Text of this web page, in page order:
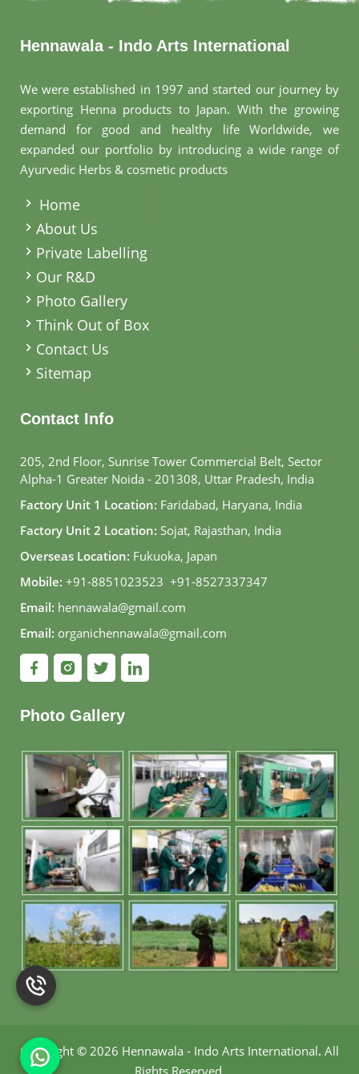
Hennawala - Indo Arts International
We were established in 1997 and started our journey by
exporting Henna products to Japan. With the growing
demand for good and healthy life Worldwide, we
expanded our portfolio by introducing a wide range of
Ayurvedic Herbs & cosmetic products
Home
About Us
Private Labelling
Our R&D
Photo Gallery
Think Out of Box
Contact Us
Sitemap
Contact Info
205, 2nd Floor, Sunrise Tower Commercial Belt, Sector
Alpha-1 Greater Noida - 201308, Uttar Pradesh, India
Factory Unit 1 Location: Faridabad, Haryana, India
Factory Unit 2 Location: Sojat, Rajasthan, India
Overseas Location: Fukuoka, Japan
Mobile: +91-8851023523, +91-8527337347
Email: hennawala@gmail.com
Email: organichennawala@gmail.com
Photo Gallery
Copyright © 2026 Hennawala - Indo Arts International. All